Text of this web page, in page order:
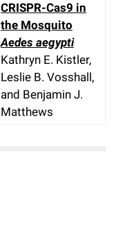
CRISPR-Cas9 in
the Mosquito
Aedes aegypti
Kathryn E. Kistler,
Leslie B. Vosshall,
and Benjamin J.
Matthews